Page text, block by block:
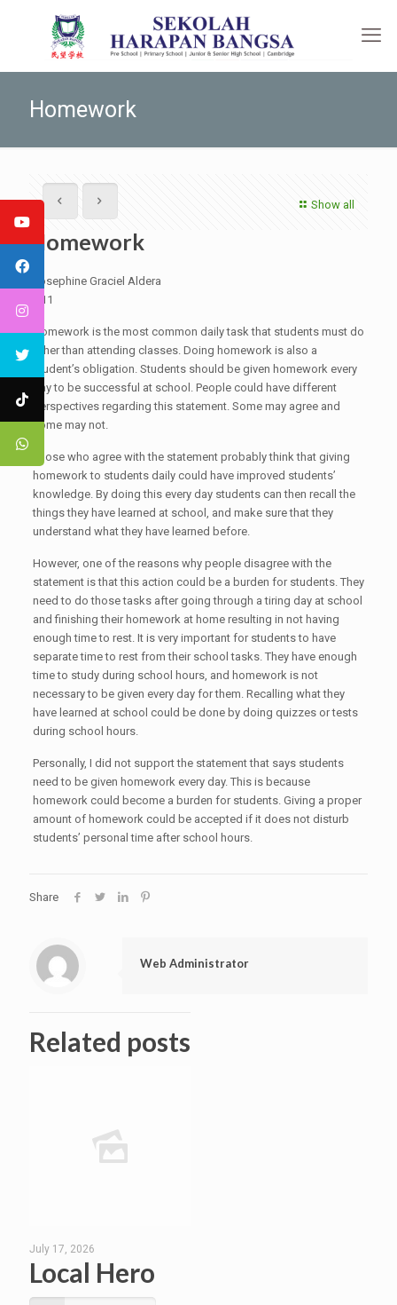
Homework
Show all
Homework
Josephine Graciel Aldera
G11
Homework is the most common daily task that students must do
other than attending classes. Doing homework is also a
student’s obligation. Students should be given homework every
day to be successful at school. People could have different
perspectives regarding this statement. Some may agree and
some may not.
Those who agree with the statement probably think that giving
homework to students daily could have improved students’
knowledge. By doing this every day students can then recall the
things they have learned at school, and make sure that they
understand what they have learned before.
However, one of the reasons why people disagree with the
statement is that this action could be a burden for students. They
need to do those tasks after going through a tiring day at school
and finishing their homework at home resulting in not having
enough time to rest. It is very important for students to have
separate time to rest from their school tasks. They have enough
time to study during school hours, and homework is not
necessary to be given every day for them. Recalling what they
have learned at school could be done by doing quizzes or tests
during school hours.
Personally, I did not support the statement that says students
need to be given homework every day. This is because
homework could become a burden for students. Giving a proper
amount of homework could be accepted if it does not disturb
students’ personal time after school hours.
Share
Web Administrator
Related posts
July 17, 2026
Local Hero